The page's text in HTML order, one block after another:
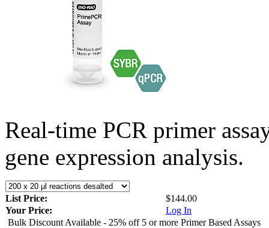
Real-time PCR primer
gene expression analysis.
List Price:
$144.00
Your Price:
Log In
Bulk Discount Available - 25% off 5 or more Primer Based Assays